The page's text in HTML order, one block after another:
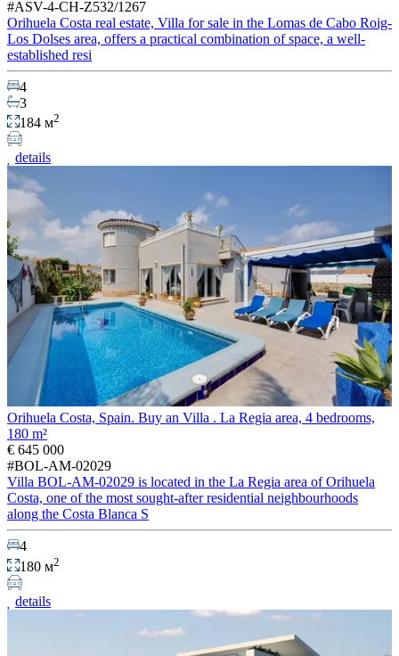
#ASV-4-CH-Z532/1267
Orihuela Costa real estate, Villa for sale in the Lomas de Cabo Roig-
Los Dolses area, offers a practical combination of space, a well-
established resi
4
3
184 м2
details
Orihuela Costa, Spain. Buy an Villa . La Regia area, 4 bedrooms,
180 m²
€ 645 000
#BOL-AM-02029
Villa BOL-AM-02029 is located in the La Regia area of Orihuela
Costa, one of the most sought-after residential neighbourhoods
along the Costa Blanca S
4
180 м2
details